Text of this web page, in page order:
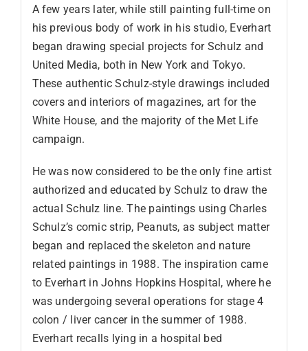
A few years later, while still painting full-time on
his previous body of work in his studio, Everhart
began drawing special projects for Schulz and
United Media, both in New York and Tokyo.
These authentic Schulz-style drawings included
covers and interiors of magazines, art for the
White House, and the majority of the Met Life
campaign.
He was now considered to be the only fine artist
authorized and educated by Schulz to draw the
actual Schulz line. The paintings using Charles
Schulz’s comic strip, Peanuts, as subject matter
began and replaced the skeleton and nature
related paintings in 1988. The inspiration came
to Everhart in Johns Hopkins Hospital, where he
was undergoing several operations for stage 4
colon / liver cancer in the summer of 1988.
Everhart recalls lying in a hospital bed